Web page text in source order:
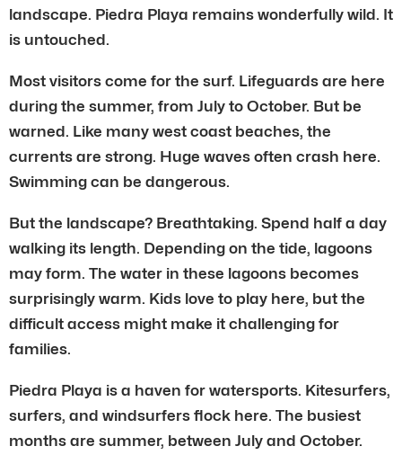
landscape. Piedra Playa remains wonderfully wild. It
is untouched.
Most visitors come for the surf. Lifeguards are here
during the summer, from July to October. But be
warned. Like many west coast beaches, the
currents are strong. Huge waves often crash here.
Swimming can be dangerous.
But the landscape? Breathtaking. Spend half a day
walking its length. Depending on the tide, lagoons
may form. The water in these lagoons becomes
surprisingly warm. Kids love to play here, but the
difficult access might make it challenging for
families.
Piedra Playa is a haven for watersports. Kitesurfers,
surfers, and windsurfers flock here. The busiest
months are summer, between July and October.